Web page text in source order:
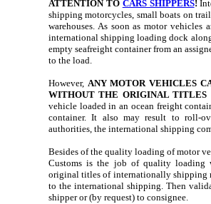
ATTENTION TO CARS SHIPPERS!
shipping motorcycles, small boats on
warehouses. As soon as motor
international shipping loading dock
empty seafreight container from an
to the load.
However, ANY MOTOR VEHICLES
WITHOUT THE ORIGINAL TITLES
vehicle loaded in an ocean freight
container. It also may result to roll-
authorities, the international shipping
Besides of the quality loading of motor
Customs is the job of quality loading
original titles of internationally shipping
to the international shipping. Then
shipper or (by request) to consignee.